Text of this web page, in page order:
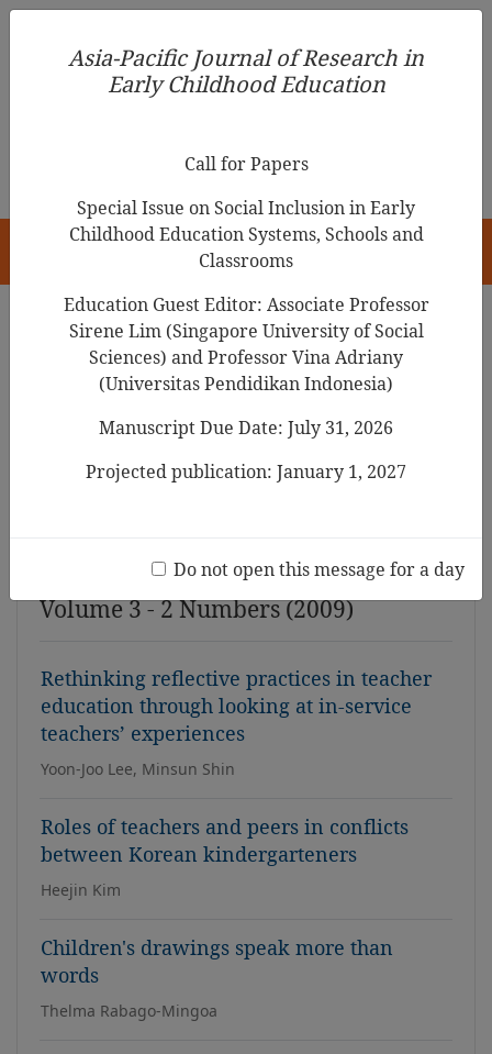
Asia-Pacific Journal of Research in Early Childhood
Education
Asia-Pacific Journal of Research in Early
Childhood Education
Volume 3 - 2 Numbers (2009)
Rethinking reflective practices in teacher
education through looking at in-service
teachers’ experiences
Yoon-Joo Lee, Minsun Shin
Roles of teachers and peers in conflicts
between Korean kindergarteners
Heejin Kim
Children's drawings speak more than
words
Thelma Rabago-Mingoa
Asia-Pacific Journal of Research in
Early Childhood Education
Call for Papers
Special Issue on Social Inclusion in Early
Childhood Education Systems, Schools and
Classrooms
Education Guest Editor: Associate Professor
Sirene Lim (Singapore University of Social
Sciences) and Professor Vina Adriany
(Universitas Pendidikan Indonesia)
Manuscript Due Date: July 31, 2026
Projected publication: January 1, 2027
Do not open this message for a day